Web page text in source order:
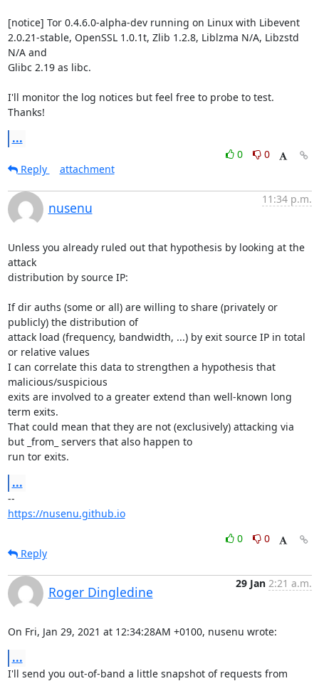
[notice] Tor 0.4.6.0-alpha-dev running on Linux with Libevent
2.0.21-stable, OpenSSL 1.0.1t, Zlib 1.2.8, Liblzma N/A, Libzstd
N/A and
Glibc 2.19 as libc.
I'll monitor the log notices but feel free to probe to test.
Thanks!
...
0
0
Reply
attachment
nusenu
11:34 p.m.
Unless you already ruled out that hypothesis by looking at the
attack
distribution by source IP:
If dir auths (some or all) are willing to share (privately or
publicly) the distribution of
attack load (frequency, bandwidth, ...) by exit source IP in total
or relative values
I can correlate this data to strengthen a hypothesis that
malicious/suspicious
exits are involved to a greater extend than well-known long
term exits.
That could mean that they are not (exclusively) attacking via
but _from_ servers that also happen to
run tor exits.
...
https://nusenu.github.io
0
0
Reply
Roger Dingledine
29 Jan 2:21 a.m.
On Fri, Jan 29, 2021 at 12:34:28AM +0100, nusenu wrote:
...
I'll send you out-of-band a little snapshot of requests from